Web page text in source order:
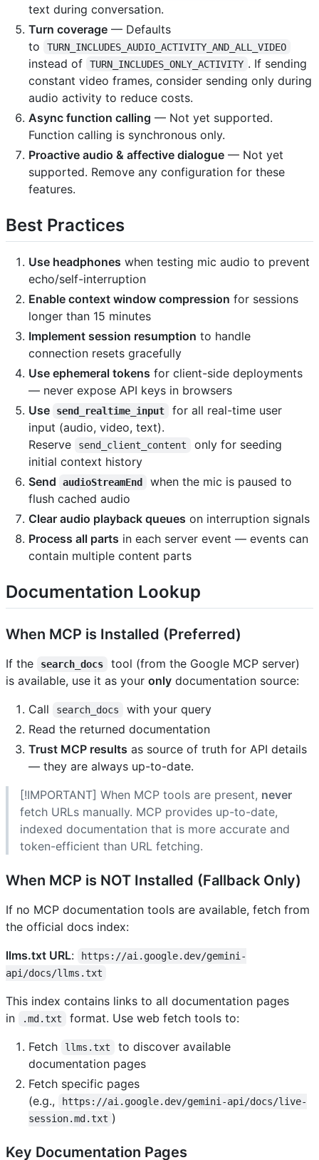
text during conversation.
Turn coverage — Defaults
to
TURN_INCLUDES_AUDIO_ACTIVITY_AND_ALL_VIDEO
instead of TURN_INCLUDES_ONLY_ACTIVITY . If sending
constant video frames, consider sending only during
audio activity to reduce costs.
Async function calling — Not yet supported.
Function calling is synchronous only.
Proactive audio & affective dialogue — Not yet
supported. Remove any configuration for these
features.
Best Practices
Use headphones when testing mic audio to prevent
echo/self-interruption
Enable context window compression for sessions
longer than 15 minutes
Implement session resumption to handle
connection resets gracefully
Use ephemeral tokens for client-side deployments
— never expose API keys in browsers
Use
send_realtime_input
for all real-time user
input (audio, video, text).
Reserve
send_client_content
only for seeding
initial context history
Send
audioStreamEnd
when the mic is paused to
flush cached audio
Clear audio playback queues on interruption signals
Process all parts in each server event — events can
contain multiple content parts
Documentation Lookup
When MCP is Installed (Preferred)
If the search_docs
tool (from the Google MCP server)
is available, use it as your only documentation source:
Call
search_docs
with your query
Read the returned documentation
Trust MCP results as source of truth for API details
— they are always up-to-date.
[!IMPORTANT] When MCP tools are present, never
fetch URLs manually. MCP provides up-to-date,
indexed documentation that is more accurate and
token-efficient than URL fetching.
When MCP is NOT Installed (Fallback Only)
If no MCP documentation tools are available, fetch from
the official docs index:
llms.txt URL:
https://ai.google.dev/gemini-
api/docs/llms.txt
This index contains links to all documentation pages
in
.md.txt
format. Use web fetch tools to:
Fetch
llms.txt
to discover available
documentation pages
Fetch specific pages
(e.g.,
https://ai.google.dev/gemini-api/docs/live-
session.md.txt )
Key Documentation Pages